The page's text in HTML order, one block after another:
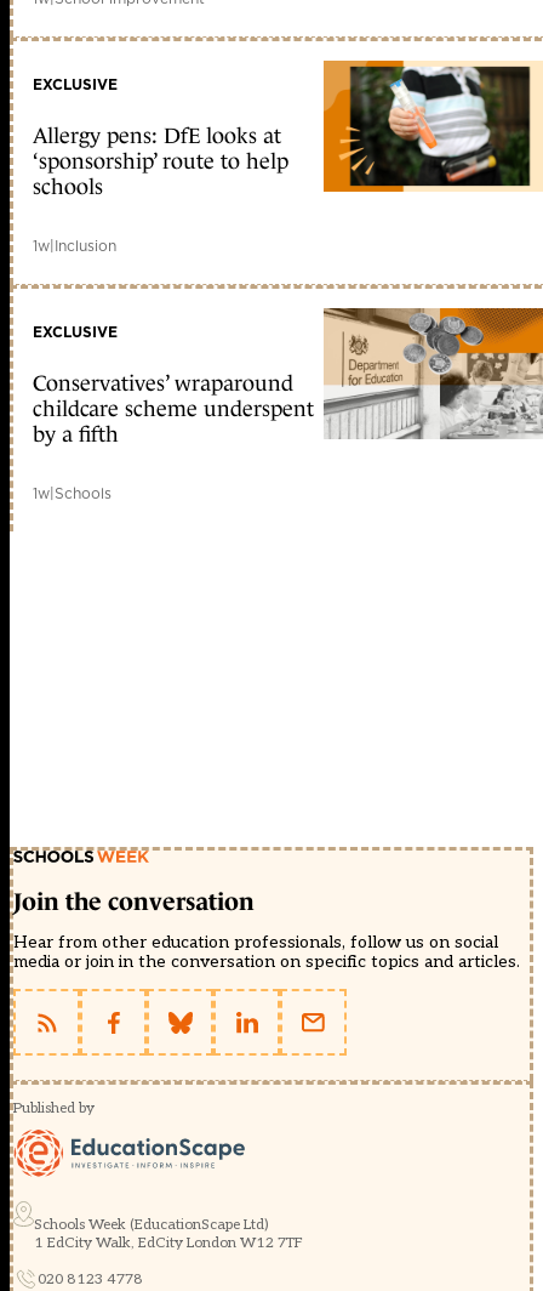
EXCLUSIVE
Allergy pens: DfE looks at
‘sponsorship’ route to help
schools
1w|Inclusion
EXCLUSIVE
Conservatives’ wraparound
childcare scheme underspent
by a fifth
1w|Schools
Join the conversation
Hear from other education professionals, follow us on social
media or join in the conversation on specific topics and articles.
Published by
Schools Week (EducationScape Ltd)
1 EdCity Walk, EdCity London W12 7TF
020 8123 4778